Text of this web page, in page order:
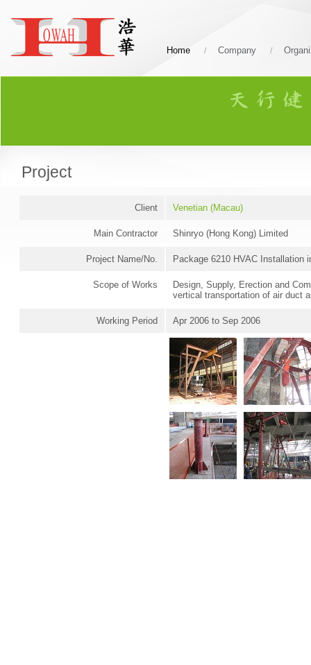
Home Company
Project
Client Venetian (Macau)
Main Contractor Shinryo (Hong Kong) Limited
Project Name/No. Package 6210 HVAC Installation
Scope of Works
Design, Supply, Erection and
vertical transportation of air duct
Working Period Apr 2006 to Sep 2006